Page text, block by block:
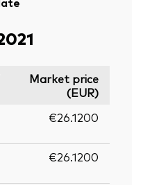
Market price
(EUR)
€26.1200
€26.1200